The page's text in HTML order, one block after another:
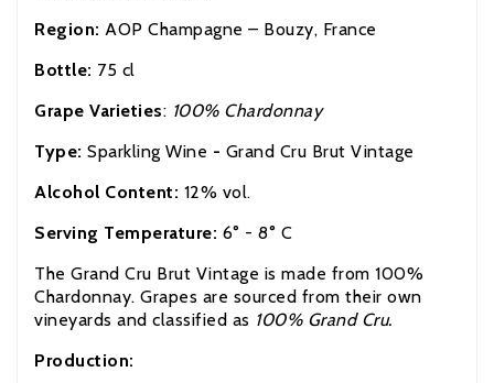
Region: AOP Champagne – Bouzy, France
Bottle: 75 cl
Grape Varieties: 100% Chardonnay
Type: Sparkling Wine - Grand Cru Brut Vintage
Alcohol Content: 12% vol.
Serving Temperature: 6° - 8° C
The Grand Cru Brut Vintage is made from 100%
Chardonnay. Grapes are sourced from their own
vineyards and classified as 100% Grand Cru.
Production: